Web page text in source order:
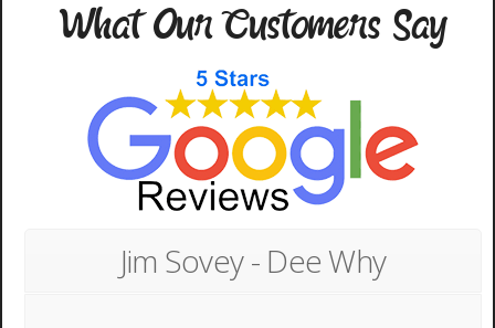
What Our Customers Say
Jim Sovey - Dee Why